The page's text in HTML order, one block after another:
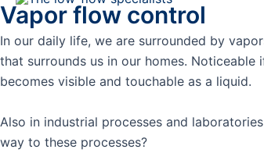
Skip
content
Vapor flow control
In our daily life, we are surrounded by
that surrounds us in our homes.
becomes visible and touchable as a liquid.
Also in industrial processes and
way to these processes?